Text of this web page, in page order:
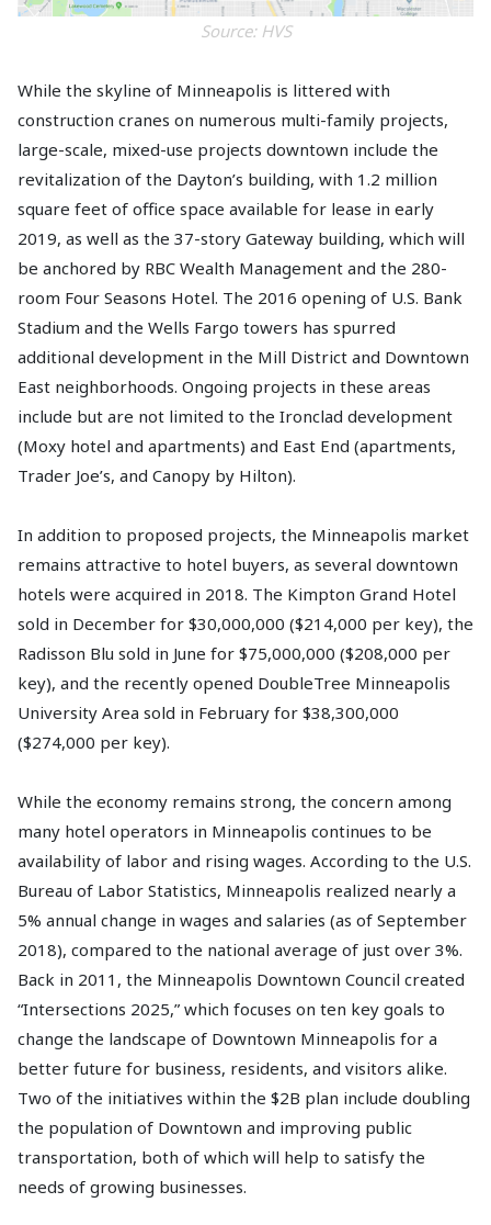
Source: HVS
While the skyline of Minneapolis is littered with
construction cranes on numerous multi-family projects,
large-scale, mixed-use projects downtown include the
revitalization of the Dayton’s building, with 1.2 million
square feet of office space available for lease in early
2019, as well as the 37-story Gateway building, which will
be anchored by RBC Wealth Management and the 280-
room Four Seasons Hotel. The 2016 opening of U.S. Bank
Stadium and the Wells Fargo towers has spurred
additional development in the Mill District and Downtown
East neighborhoods. Ongoing projects in these areas
include but are not limited to the Ironclad development
(Moxy hotel and apartments) and East End (apartments,
Trader Joe’s, and Canopy by Hilton).
In addition to proposed projects, the Minneapolis market
remains attractive to hotel buyers, as several downtown
hotels were acquired in 2018. The Kimpton Grand Hotel
sold in December for $30,000,000 ($214,000 per key), the
Radisson Blu sold in June for $75,000,000 ($208,000 per
key), and the recently opened DoubleTree Minneapolis
University Area sold in February for $38,300,000
($274,000 per key).
While the economy remains strong, the concern among
many hotel operators in Minneapolis continues to be
availability of labor and rising wages. According to the U.S.
Bureau of Labor Statistics, Minneapolis realized nearly a
5% annual change in wages and salaries (as of September
2018), compared to the national average of just over 3%.
Back in 2011, the Minneapolis Downtown Council created
“Intersections 2025,” which focuses on ten key goals to
change the landscape of Downtown Minneapolis for a
better future for business, residents, and visitors alike.
Two of the initiatives within the $2B plan include doubling
the population of Downtown and improving public
transportation, both of which will help to satisfy the
needs of growing businesses.